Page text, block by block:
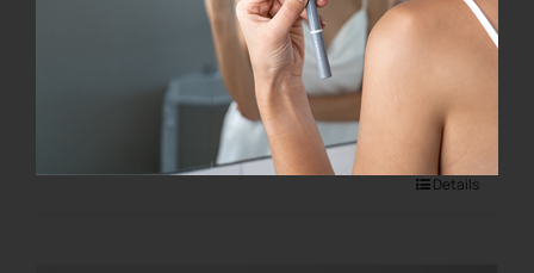
SmileBox
Details